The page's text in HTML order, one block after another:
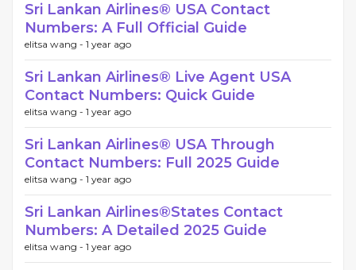
Sri Lankan Airlines®️ USA Contact
Numbers: A Full Official Guide
elitsa wang - 1 year ago
Sri Lankan Airlines®️ Live Agent USA
Contact Numbers: Quick Guide
elitsa wang - 1 year ago
Sri Lankan Airlines®️ USA Through
Contact Numbers: Full 2025 Guide
elitsa wang - 1 year ago
Sri Lankan Airlines®️States Contact
Numbers: A Detailed 2025 Guide
elitsa wang - 1 year ago